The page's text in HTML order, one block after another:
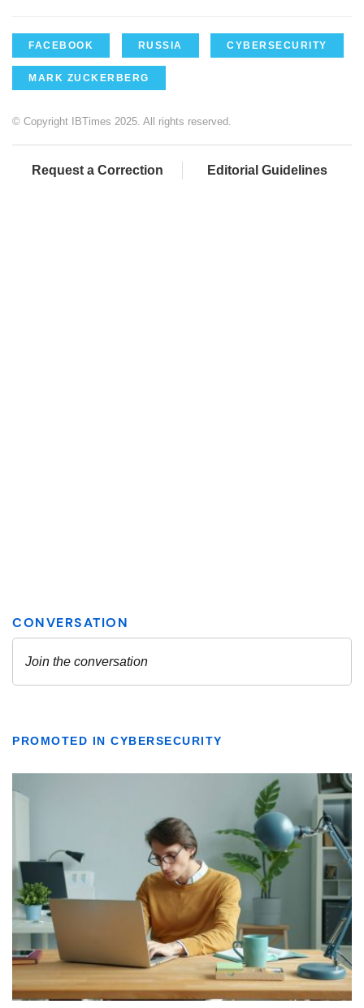
FACEBOOK RUSSIA CYBERSECURITY
MARK ZUCKERBERG
© Copyright IBTimes 2025. All rights reserved.
Request a Correction Editorial Guidelines
PROMOTED IN CYBERSECURITY